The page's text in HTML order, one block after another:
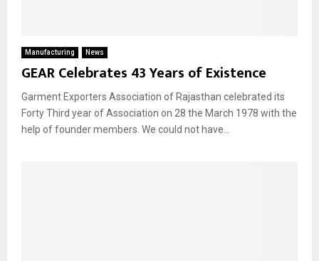
Manufacturing News
GEAR Celebrates 43 Years of Existence
Garment Exporters Association of Rajasthan celebrated its
Forty Third year of Association on 28 the March 1978 with the
help of founder members. We could not have...